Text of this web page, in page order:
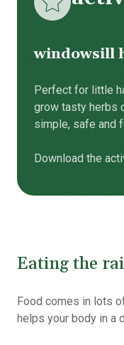
windowsill
Perfect for little
grow tasty herbs
simple, safe and
Download the
Eating the
Food comes in lots
helps your body in a